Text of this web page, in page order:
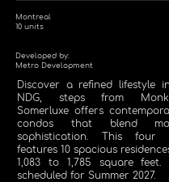
Montreal
10 units
Developed by:
Metro Development
Discover a refined lifestyle
NDG, steps from
Somerluxe offers
condos that blend
sophistication. This four
features 10 spacious
1,083 to 1,785 square feet.
scheduled for Summer 2027.